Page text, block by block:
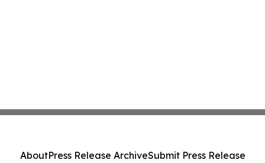
AboutPress Release ArchiveSubmit Press Release